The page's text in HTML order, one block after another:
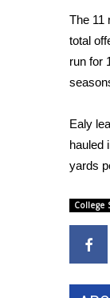
WCBI
WCBI
Job
Senior
Pets
Big
WCBI
CHANNELS
The 11
total
run for
Ealy
hauled
yards
College